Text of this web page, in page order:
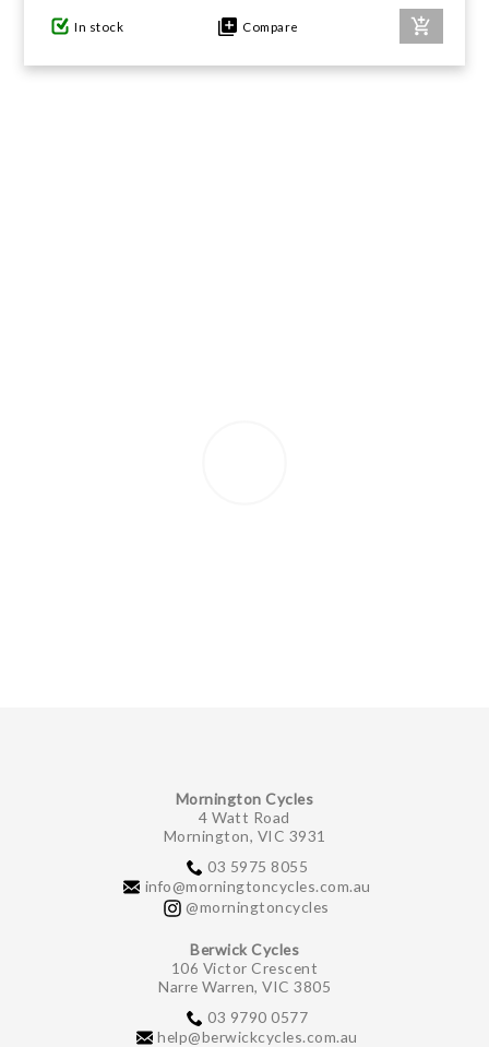
In stock Compare
Mornington Cycles
4 Watt Road
Mornington, VIC 3931
03 5975 8055
info@morningtoncycles.com.au
@morningtoncycles
Berwick Cycles
106 Victor Crescent
Narre Warren, VIC 3805
03 9790 0577
help@berwickcycles.com.au